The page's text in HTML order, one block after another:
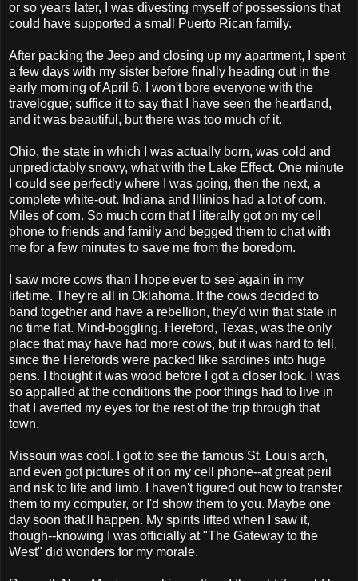
or so years later, I was divesting myself of possessions that
could have supported a small Puerto Rican family.
After packing the Jeep and closing up my apartment, I spent
a few days with my sister before finally heading out in the
early morning of April 6. I won't bore everyone with the
travelogue; suffice it to say that I have seen the heartland,
and it was beautiful, but there was too much of it.
Ohio, the state in which I was actually born, was cold and
unpredictably snowy, what with the Lake Effect. One minute
I could see perfectly where I was going, then the next, a
complete white-out. Indiana and Illinios had a lot of corn.
Miles of corn. So much corn that I literally got on my cell
phone to friends and family and begged them to chat with
me for a few minutes to save me from the boredom.
I saw more cows than I hope ever to see again in my
lifetime. They're all in Oklahoma. If the cows decided to
band together and have a rebellion, they'd win that state in
no time flat. Mind-boggling. Hereford, Texas, was the only
place that may have had more cows, but it was hard to tell,
since the Herefords were packed like sardines into huge
pens. I thought it was wood before I got a closer look. I was
so appalled at the conditions the poor things had to live in
that I averted my eyes for the rest of the trip through that
town.
Missouri was cool. I got to see the famous St. Louis arch,
and even got pictures of it on my cell phone--at great peril
and risk to life and limb. I haven't figured out how to transfer
them to my computer, or I'd show them to you. Maybe one
day soon that'll happen. My spirits lifted when I saw it,
though--knowing I was officially at "The Gateway to the
West" did wonders for my morale.